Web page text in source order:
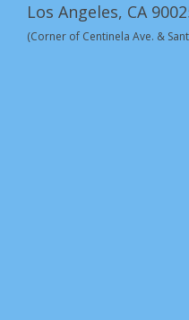
Los Angeles, CA
(Corner of Centinela Ave. &